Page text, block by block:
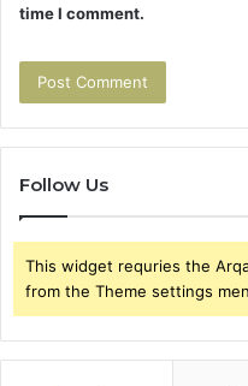
time I comment.
Follow Us
This widget requries the
from the Theme settings